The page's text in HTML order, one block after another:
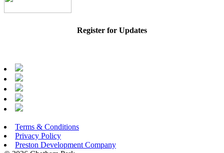
Register for Updates
Terms & Conditions
Privacy Policy
Preston Development Company